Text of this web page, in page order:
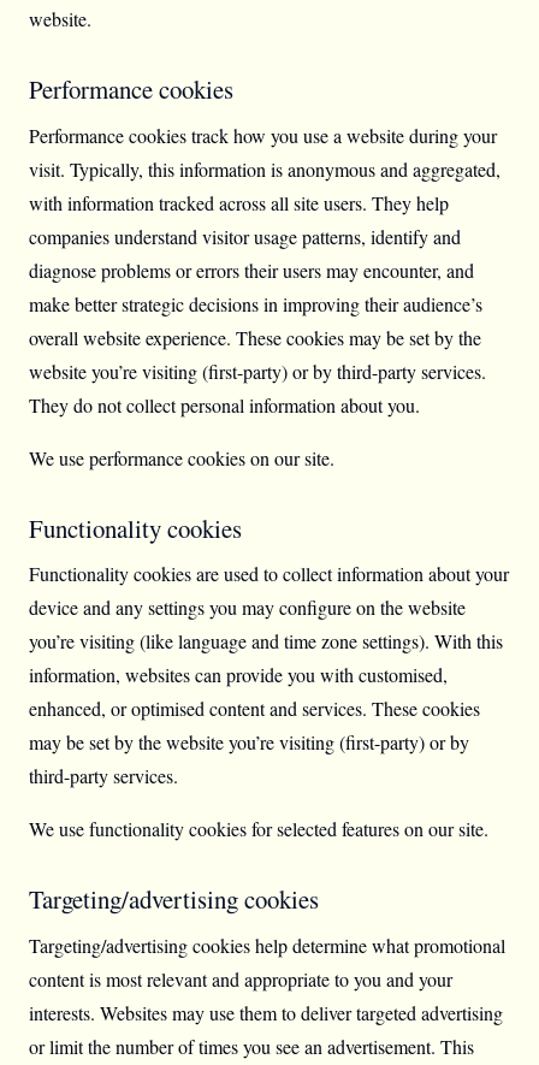
website.
Performance cookies
Performance cookies track how you use a website during your
visit. Typically, this information is anonymous and aggregated,
with information tracked across all site users. They help
companies understand visitor usage patterns, identify and
diagnose problems or errors their users may encounter, and
make better strategic decisions in improving their audience’s
overall website experience. These cookies may be set by the
website you’re visiting (first-party) or by third-party services.
They do not collect personal information about you.
We use performance cookies on our site.
Functionality cookies
Functionality cookies are used to collect information about your
device and any settings you may configure on the website
you’re visiting (like language and time zone settings). With this
information, websites can provide you with customised,
enhanced, or optimised content and services. These cookies
may be set by the website you’re visiting (first-party) or by
third-party services.
We use functionality cookies for selected features on our site.
Targeting/advertising cookies
Targeting/advertising cookies help determine what promotional
content is most relevant and appropriate to you and your
interests. Websites may use them to deliver targeted advertising
or limit the number of times you see an advertisement. This